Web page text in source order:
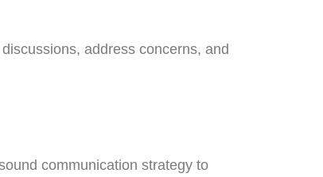
address concerns, and
communication strategy to